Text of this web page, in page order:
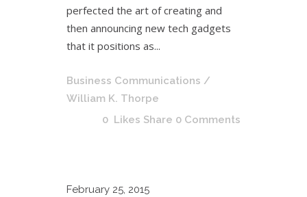
perfected the art of creating and
then announcing new tech gadgets
that it positions as...
Business Communications /
William K. Thorpe
0 Likes Share 0 Comments
February 25, 2015